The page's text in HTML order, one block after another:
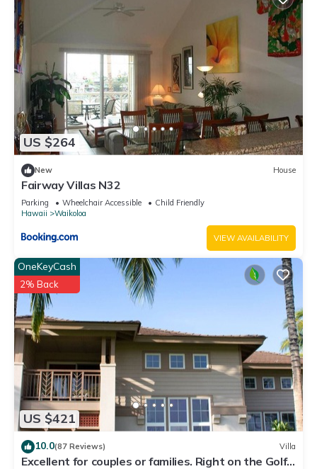
US $264
New House
Fairway Villas N32
Parking Wheelchair Accessible
Child Friendly
Hawaii
Waikoloa
VIEW AVAILABILITY
US $421
OneKeyCash
2% Back
10.0(87 Reviews) Villa
Excellent for couples or families. Right on the Golf